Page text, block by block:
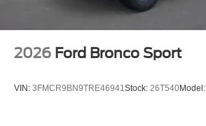
2026 Ford Bronco Sport
VIN: 3FMCR9BN9TRE46941 Stock: 26T540Model: